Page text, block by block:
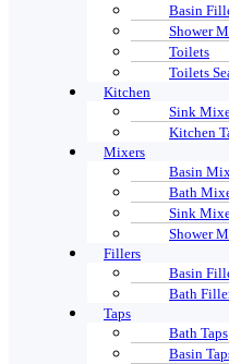
Basin
Shower
Toilets
Toilets
Kitchen
Sink
Kitchen
Mixers
Basin
Bath
Sink
Shower
Fillers
Basin
Bath
Taps
Bath Taps
Basin